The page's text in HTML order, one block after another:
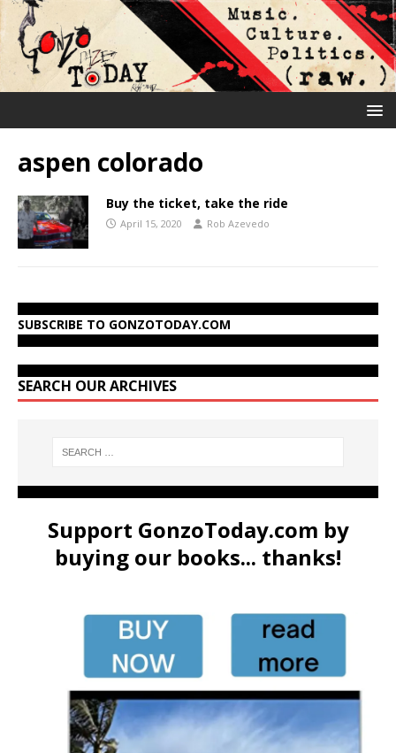
aspen colorado
Buy the ticket, take the ride
April 15, 2020 Rob Azevedo
SUBSCRIBE TO GONZOTODAY.COM
SEARCH OUR ARCHIVES
Support GonzoToday.com by
buying our books... thanks!